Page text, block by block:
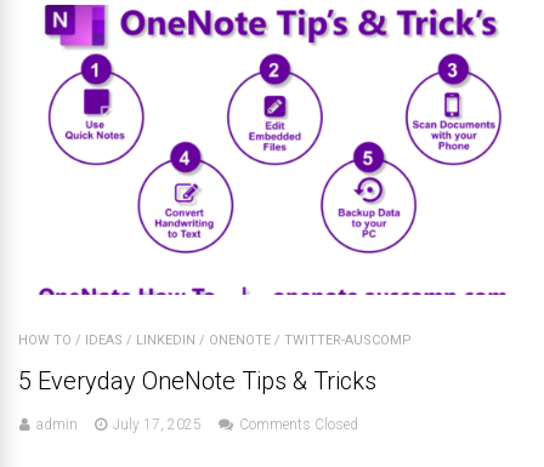
HOW TO / IDEAS / LINKEDIN / ONENOTE / TWITTER-AUSCOMP
5 Everyday OneNote Tips & Tricks
admin July 17, 2025 Comments Closed